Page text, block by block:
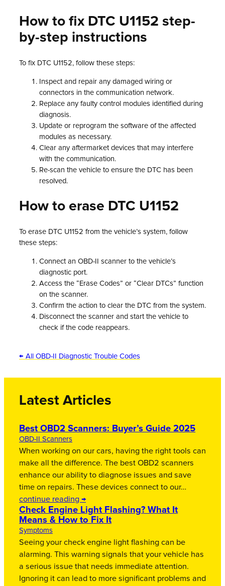
How to fix DTC U1152 step-
by-step instructions
To fix DTC U1152, follow these steps:
Inspect and repair any damaged wiring or
connectors in the communication network.
Replace any faulty control modules identified during
diagnosis.
Update or reprogram the software of the affected
modules as necessary.
Clear any aftermarket devices that may interfere
with the communication.
Re-scan the vehicle to ensure the DTC has been
resolved.
How to erase DTC U1152
To erase DTC U1152 from the vehicle’s system, follow
these steps:
Connect an OBD-II scanner to the vehicle’s
diagnostic port.
Access the “Erase Codes” or “Clear DTCs” function
on the scanner.
Confirm the action to clear the DTC from the system.
Disconnect the scanner and start the vehicle to
check if the code reappears.
← All OBD-II Diagnostic Trouble Codes
Latest Articles
Best OBD2 Scanners: Buyer’s Guide 2025
OBD-II Scanners
When working on our cars, having the right tools can
make all the difference. The best OBD2 scanners
enhance our ability to diagnose issues and save
time on repairs. These devices connect to our…
continue reading →
Check Engine Light Flashing? What It
Means & How to Fix It
Symptoms
Seeing your check engine light flashing can be
alarming. This warning signals that your vehicle has
a serious issue that needs immediate attention.
Ignoring it can lead to more significant problems and